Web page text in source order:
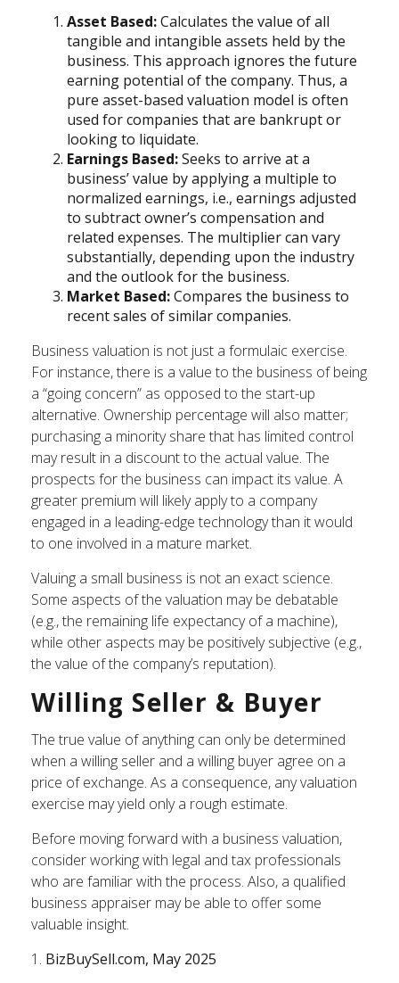
Asset Based:Calculates the value of all
tangible and intangible assets held by the
business. This approach ignores the future
earning potential of the company. Thus, a
pure asset-based valuation model is often
used for companies that are bankrupt or
looking to liquidate.
Earnings Based:Seeks to arrive at a
business’ value by applying a multiple to
normalized earnings, i.e., earnings adjusted
to subtract owner’s compensation and
related expenses. The multiplier can vary
substantially, depending upon the industry
and the outlook for the business.
Market Based:Compares the business to
recent sales of similar companies.
Business valuation is not just a formulaic exercise.
For instance, there is a value to the business of being
a “going concern” as opposed to the start-up
alternative. Ownership percentage will also matter;
purchasing a minority share that has limited control
may result in a discount to the actual value. The
prospects for the business can impact its value. A
greater premium will likely apply to a company
engaged in a leading-edge technology than it would
to one involved in a mature market.
Valuing a small business is not an exact science.
Some aspects of the valuation may be debatable
(e.g., the remaining life expectancy of a machine),
while other aspects may be positively subjective (e.g.,
the value of the company’s reputation).
Willing Seller & Buyer
The true value of anything can only be determined
when a willing seller and a willing buyer agree on a
price of exchange. As a consequence, any valuation
exercise may yield only a rough estimate.
Before moving forward with a business valuation,
consider working with legal and tax professionals
who are familiar with the process. Also, a qualified
business appraiser may be able to offer some
valuable insight.
1. BizBuySell.com, May 2025